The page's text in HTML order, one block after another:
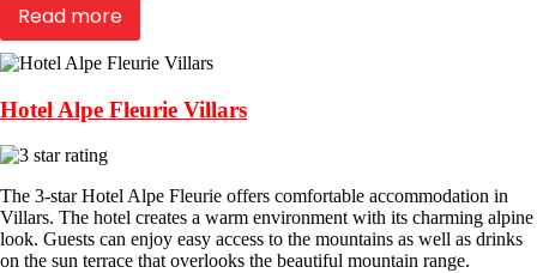
Read more
Hotel Alpe Fleurie Villars
The 3-star Hotel Alpe Fleurie offers comfortable accommodation in
Villars. The hotel creates a warm environment with its charming alpine
look. Guests can enjoy easy access to the mountains as well as drinks
on the sun terrace that overlooks the beautiful mountain range.